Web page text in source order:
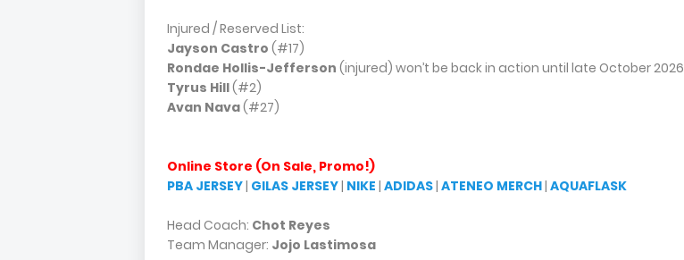
Injured / Reserved List:
Jayson Castro (#17)
Rondae Hollis-Jefferson (injured) won’t be back in action until late October 2026
Tyrus Hill(#2)
Avan Nava(#27)
Online Store (On Sale, Promo!)
PBA JERSEY| GILAS JERSEY| NIKE | ADIDAS| ATENEO MERCH| AQUAFLASK
Head Coach: Chot Reyes
Team Manager: Jojo Lastimosa